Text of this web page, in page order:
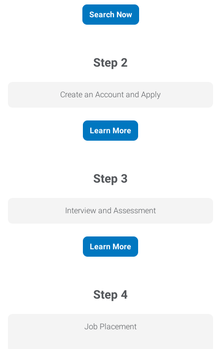
Search Now
Step 2
Create an Account and Apply
Learn More
Step 3
Interview and Assessment
Learn More
Step 4
Job Placement